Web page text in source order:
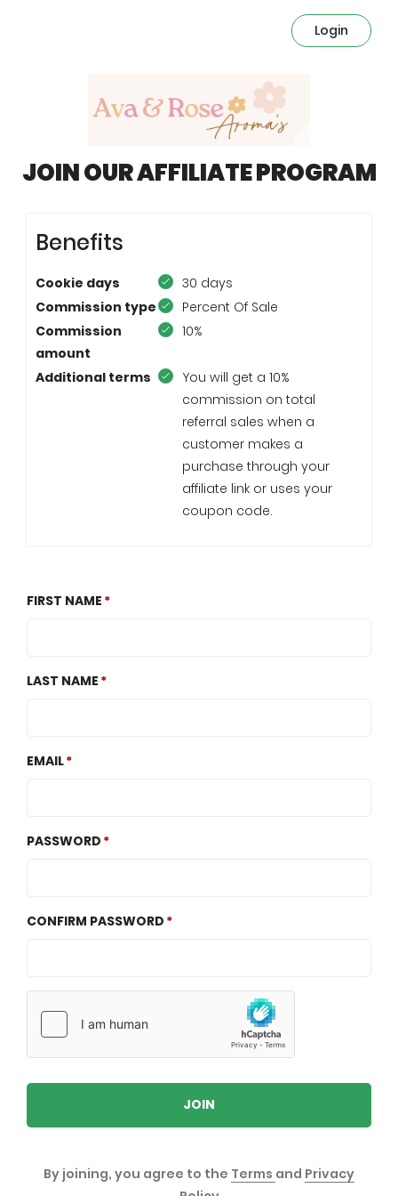
Login
JOIN OUR AFFILIATE PROGRAM
Benefits
Cookie days
30 days
Commission type
Percent Of Sale
Commission
amount
10%
Additional terms
You will get a 10%
commission on total
referral sales when a
customer makes a
purchase through your
affiliate link or uses your
coupon code.
FIRST NAME
LAST NAME
EMAIL
PASSWORD
CONFIRM PASSWORD
JOIN
By joining, you agree to the Terms and Privacy